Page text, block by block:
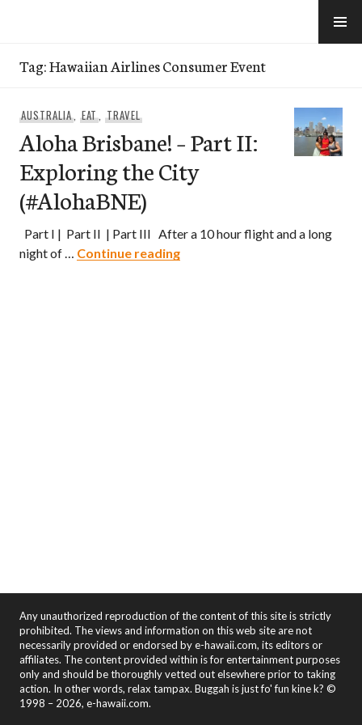
Tag:Hawaiian Airlines Consumer Event
AUSTRALIA, EAT,TRAVEL
Aloha Brisbane! – Part II:
Exploring the City
(#AlohaBNE)
Part I | Part II | Part III After a 10 hour flight and a long
night of … Continue readingAloha Brisbane! – Part II:
Any unauthorized reproduction of the content of this site is strictly
prohibited. The views and information on this web site are not
necessarily provided or endorsed by e-hawaii.com, its editors or
affiliates. The content provided within is for entertainment purposes
only and should be thoroughly vetted out elsewhere prior to taking
action. In other words, relax tampax. Buggah is just fo' fun kine k? ©
1998 – 2026, e-hawaii.com.